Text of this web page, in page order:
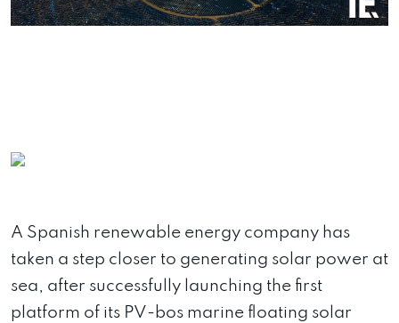
A Spanish renewable energy company has
taken a step closer to generating solar power at
sea, after successfully launching the first
platform of its PV-bos marine floating solar